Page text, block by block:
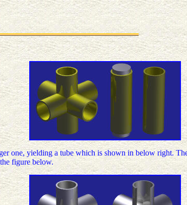
one, yielding a tube which is shown in below right.
figure below.